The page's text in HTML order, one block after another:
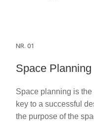
NR. 01
Space Planning
Space planning is
key to a successful
the purpose of the